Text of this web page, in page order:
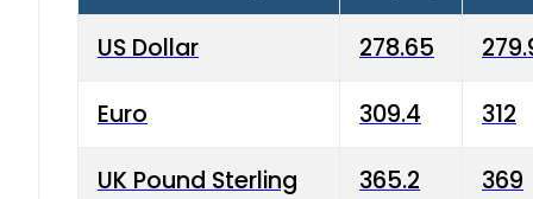
US Dollar 278.65
Euro 309.4 312
UK Pound Sterling 365.2 369